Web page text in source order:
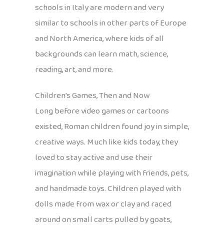
schools in Italy are modern and very
similar to schools in other parts of Europe
and North America, where kids of all
backgrounds can learn math, science,
reading, art, and more.
Children’s Games, Then and Now
Long before video games or cartoons
existed, Roman children found joy in simple,
creative ways. Much like kids today, they
loved to stay active and use their
imagination while playing with friends, pets,
and handmade toys. Children played with
dolls made from wax or clay and raced
around on small carts pulled by goats,